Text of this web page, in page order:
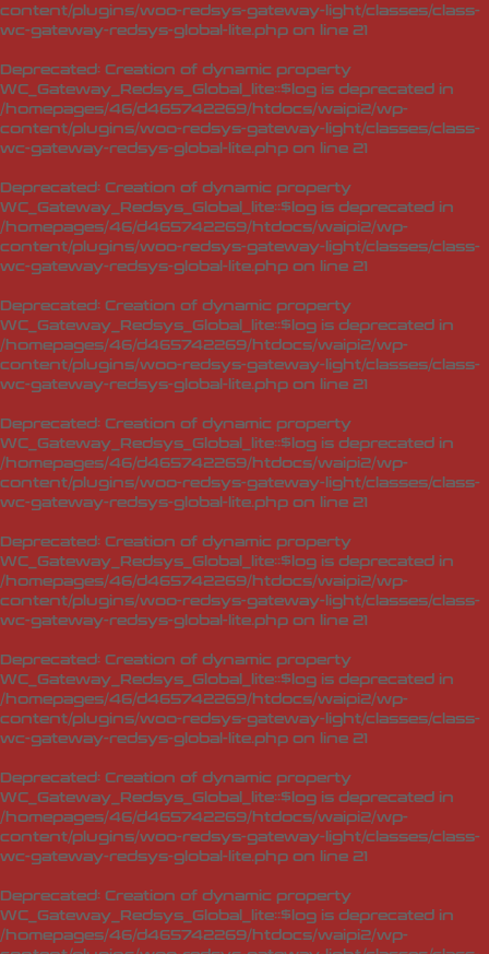
content/plugins/woo-redsys-gateway-light/classes/class-
wc-gateway-redsys-global-lite.php on line 21
Deprecated: Creation of dynamic property
WC_Gateway_Redsys_Global_lite::$log is deprecated in
/homepages/46/d465742269/htdocs/waipi2/wp-
content/plugins/woo-redsys-gateway-light/classes/class-
wc-gateway-redsys-global-lite.php on line 21
Deprecated: Creation of dynamic property
WC_Gateway_Redsys_Global_lite::$log is deprecated in
/homepages/46/d465742269/htdocs/waipi2/wp-
content/plugins/woo-redsys-gateway-light/classes/class-
wc-gateway-redsys-global-lite.php on line 21
Deprecated: Creation of dynamic property
WC_Gateway_Redsys_Global_lite::$log is deprecated in
/homepages/46/d465742269/htdocs/waipi2/wp-
content/plugins/woo-redsys-gateway-light/classes/class-
wc-gateway-redsys-global-lite.php on line 21
Deprecated: Creation of dynamic property
WC_Gateway_Redsys_Global_lite::$log is deprecated in
/homepages/46/d465742269/htdocs/waipi2/wp-
content/plugins/woo-redsys-gateway-light/classes/class-
wc-gateway-redsys-global-lite.php on line 21
Deprecated: Creation of dynamic property
WC_Gateway_Redsys_Global_lite::$log is deprecated in
/homepages/46/d465742269/htdocs/waipi2/wp-
content/plugins/woo-redsys-gateway-light/classes/class-
wc-gateway-redsys-global-lite.php on line 21
Deprecated: Creation of dynamic property
WC_Gateway_Redsys_Global_lite::$log is deprecated in
/homepages/46/d465742269/htdocs/waipi2/wp-
content/plugins/woo-redsys-gateway-light/classes/class-
wc-gateway-redsys-global-lite.php on line 21
Deprecated: Creation of dynamic property
WC_Gateway_Redsys_Global_lite::$log is deprecated in
/homepages/46/d465742269/htdocs/waipi2/wp-
content/plugins/woo-redsys-gateway-light/classes/class-
wc-gateway-redsys-global-lite.php on line 21
Deprecated: Creation of dynamic property
WC_Gateway_Redsys_Global_lite::$log is deprecated in
/homepages/46/d465742269/htdocs/waipi2/wp-